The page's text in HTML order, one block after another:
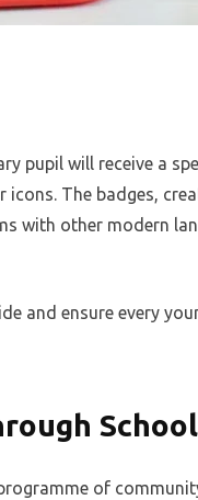
pupil will receive a
The badges,
with other modern
and ensure every
of